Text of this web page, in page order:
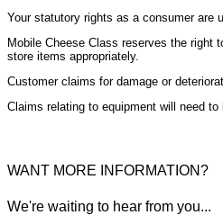
Your statutory rights as a consumer are
Mobile Cheese Class reserves the right
store items appropriately.
Customer claims for damage or
Claims relating to equipment will need
WANT MORE INFORMATION?
We're waiting to hear from you...